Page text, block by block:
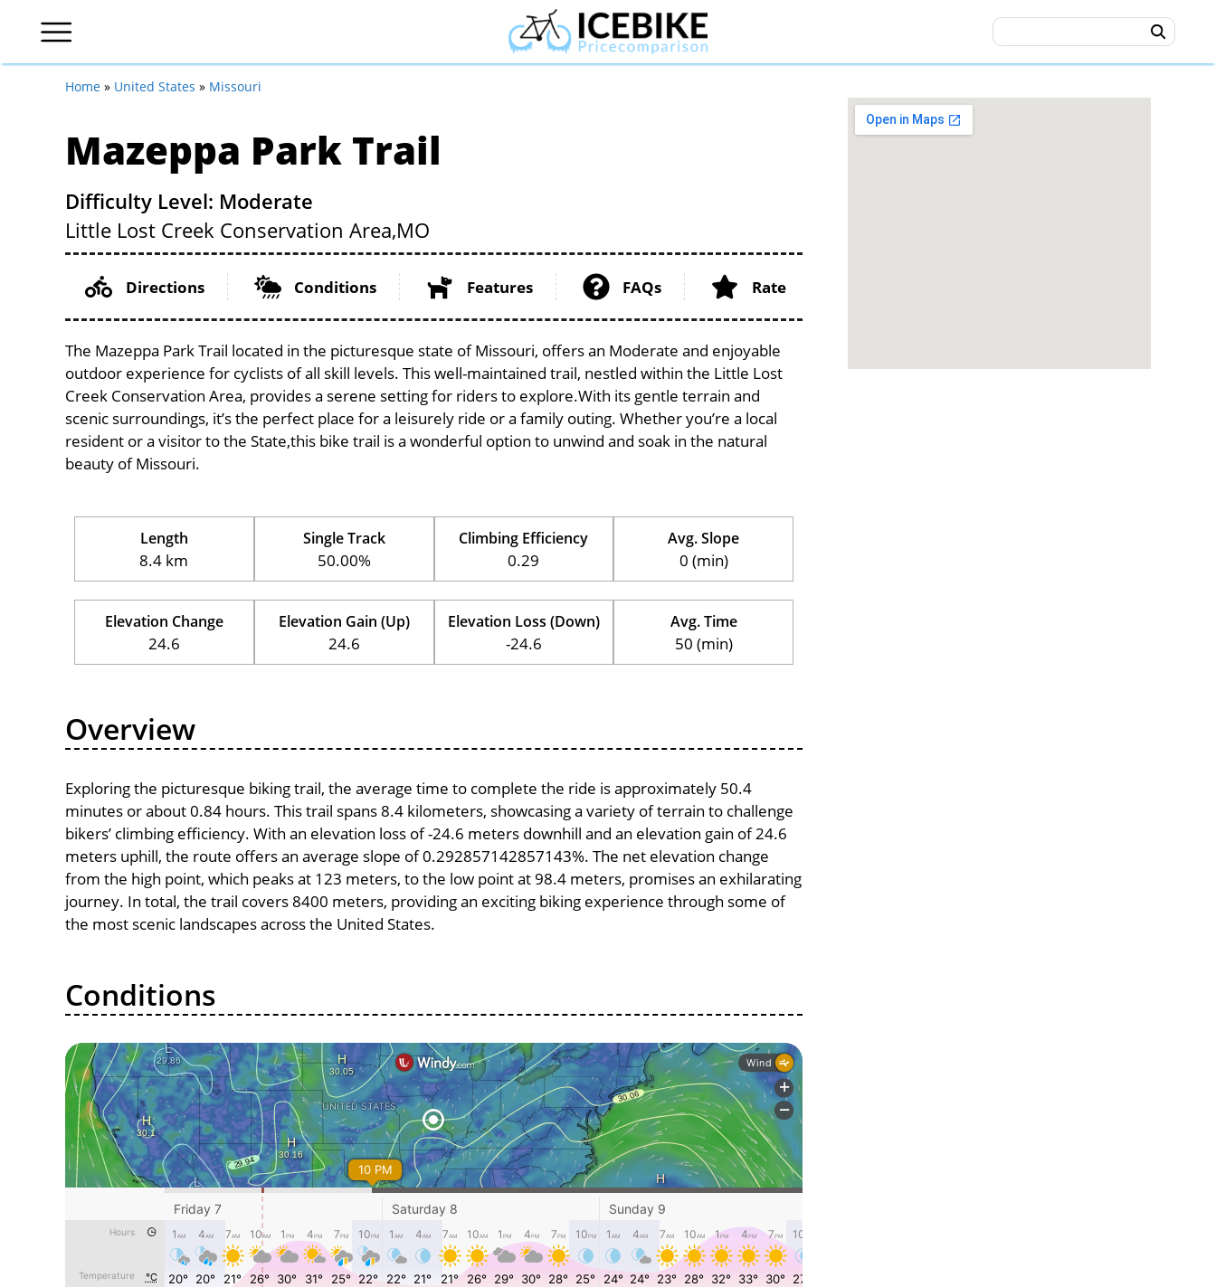
Home » United States » Missouri
Mazeppa Park Trail
Difficulty Level: Moderate
Little Lost Creek Conservation Area,MO
Directions Conditions Features FAQs Rate
The Mazeppa Park Trail located in the picturesque state of Missouri, offers an Moderate and enjoyable
outdoor experience for cyclists of all skill levels. This well-maintained trail, nestled within the Little Lost
Creek Conservation Area, provides a serene setting for riders to explore.With its gentle terrain and
scenic surroundings, it’s the perfect place for a leisurely ride or a family outing. Whether you’re a local
resident or a visitor to the State,this bike trail is a wonderful option to unwind and soak in the natural
beauty of Missouri.
Length
8.4 km
Single Track
50.00%
Climbing Efficiency
0.29
Avg. Slope
0 (min)
Elevation Change
24.6
Elevation Gain (Up)
24.6
Elevation Loss (Down)
-24.6
Avg. Time
50 (min)
Overview
Exploring the picturesque biking trail, the average time to complete the ride is approximately 50.4
minutes or about 0.84 hours. This trail spans 8.4 kilometers, showcasing a variety of terrain to challenge
bikers’ climbing efficiency. With an elevation loss of -24.6 meters downhill and an elevation gain of 24.6
meters uphill, the route offers an average slope of 0.292857142857143%. The net elevation change
from the high point, which peaks at 123 meters, to the low point at 98.4 meters, promises an exhilarating
journey. In total, the trail covers 8400 meters, providing an exciting biking experience through some of
the most scenic landscapes across the United States.
Conditions